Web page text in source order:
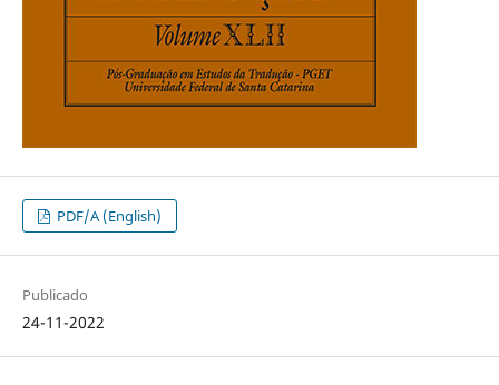
PDF/A (English)
Publicado
24-11-2022